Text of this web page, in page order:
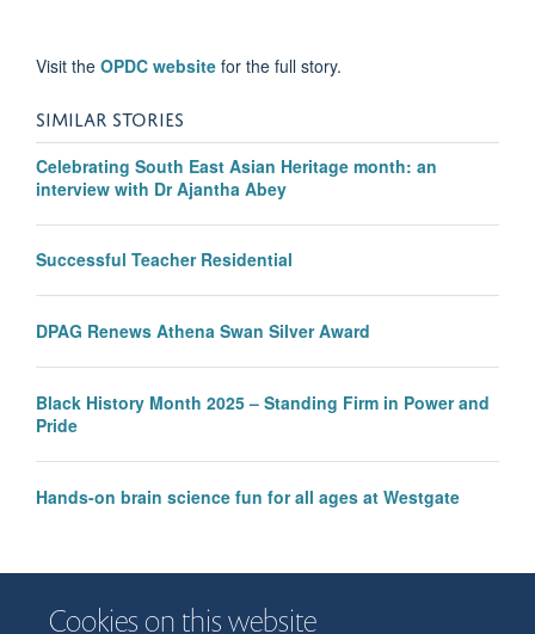
Cookies on this website
Visit the OPDC website for the full story.
SIMILAR STORIES
Celebrating South East Asian Heritage month: an
interview with Dr Ajantha Abey
Successful Teacher Residential
DPAG Renews Athena Swan Silver Award
Black History Month 2025 – Standing Firm in Power and
Pride
Hands-on brain science fun for all ages at Westgate